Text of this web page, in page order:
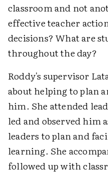
classroom and not
effective teacher
decisions? What are
throughout the day?
Roddy's supervisor
about helping to plan
him. She attended
led and observed him
leaders to plan and
learning. She
followed up with